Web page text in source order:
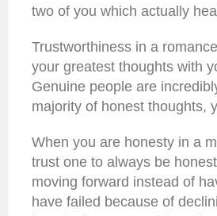
two of you which actually
Trustworthiness in a
your greatest thoughts with
Genuine people are
majority of honest thoughts,
When you are honesty in a
trust one to always be
moving forward instead of
have failed because of